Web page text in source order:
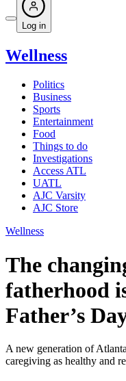
Log in
Wellness
Politics
Business
Sports
Entertainment
Food
Things to do
Investigations
Access ATL
UATL
AJC Varsity
AJC Store
Wellness
The
fatherhood
Father’s
A new generation of
caregiving as healthy and